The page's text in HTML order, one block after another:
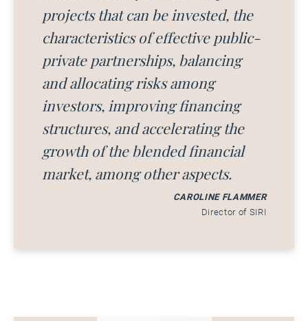
projects that can be invested, the
characteristics of effective public-
private partnerships, balancing
and allocating risks among
investors, improving financing
structures, and accelerating the
growth of the blended financial
market, among other aspects.
CAROLINE FLAMMER
Director of SIRI